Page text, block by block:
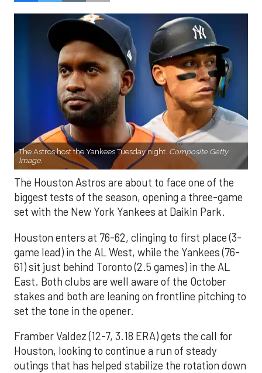
The Astros host the Yankees Tuesday night. Composite Getty
Image.
The Houston Astros are about to face one of the
biggest tests of the season, opening a three-game
set with the New York Yankees at Daikin Park.
Houston enters at 76-62, clinging to first place (3-
game lead) in the AL West, while the Yankees (76-
61) sit just behind Toronto (2.5 games) in the AL
East. Both clubs are well aware of the October
stakes and both are leaning on frontline pitching to
set the tone in the opener.
Framber Valdez (12-7, 3.18 ERA) gets the call for
Houston, looking to continue a run of steady
outings that has helped stabilize the rotation down